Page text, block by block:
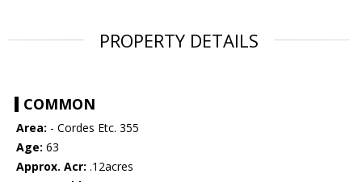
PROPERTY DETAILS
COMMON
Area: - Cordes Etc. 355
Age: 63
Approx. Acr: .12acres